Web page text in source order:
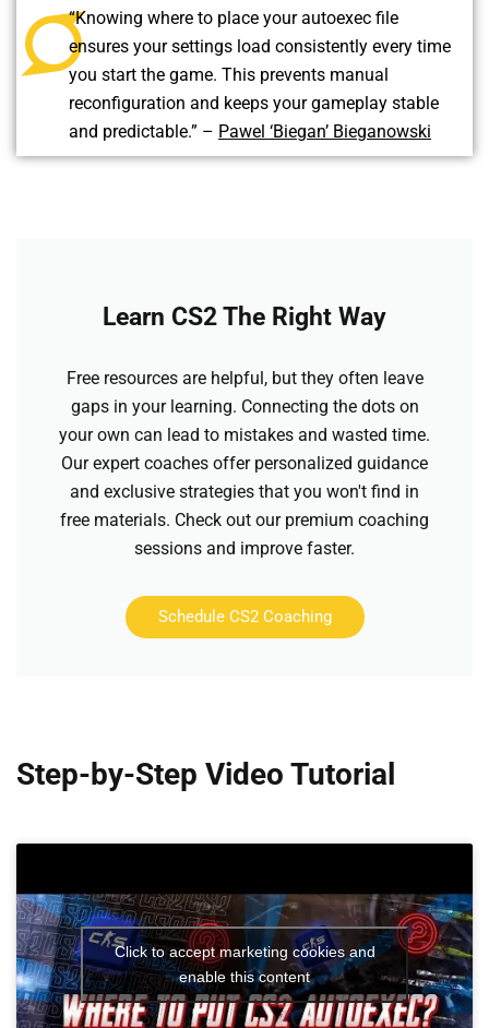
“Knowing where to place your autoexec file
ensures your settings load consistently every time
you start the game. This prevents manual
reconfiguration and keeps your gameplay stable
and predictable.” – Pawel ‘Biegan’ Bieganowski
Learn CS2 The Right Way
Free resources are helpful, but they often leave
gaps in your learning. Connecting the dots on
your own can lead to mistakes and wasted time.
Our expert coaches offer personalized guidance
and exclusive strategies that you won't find in
free materials. Check out our premium coaching
sessions and improve faster.
Schedule CS2 Coaching
Step-by-Step Video Tutorial
Click to accept marketing cookies and
enable this content